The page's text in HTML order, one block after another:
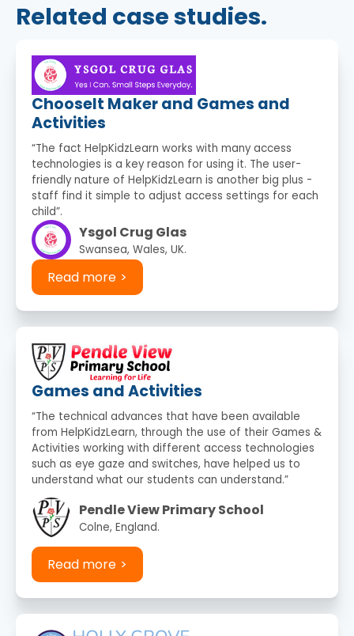
Related case studies.
ChooseIt Maker and Games and
Activities
“The fact HelpKidzLearn works with many access
technologies is a key reason for using it. The user-
friendly nature of HelpKidzLearn is another big plus -
staff find it simple to adjust access settings for each
child”.
Ysgol Crug Glas
Swansea, Wales, UK.
Read more
Games and Activities
“The technical advances that have been available
from HelpKidzLearn, through the use of their Games &
Activities working with different access technologies
such as eye gaze and switches, have helped us to
understand what our students can understand.”
Pendle View Primary School
Colne, England.
Read more